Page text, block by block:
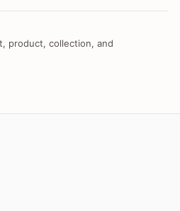
product, collection, and